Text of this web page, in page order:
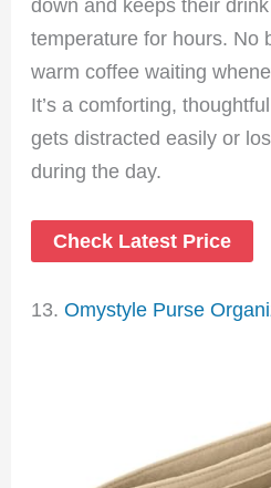
down and keeps their
temperature for hours.
warm coffee waiting
It’s a comforting,
gets distracted easily or
during the day.
Check Latest Price
13.Omystyle Purse